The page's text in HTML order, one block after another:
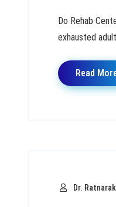
Do Rehab
exhausted
Read
Dr.